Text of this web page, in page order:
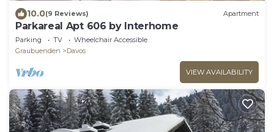
10.0(9 Reviews) Apartment
Parkareal Apt 606 by Interhome
Parking TV
Wheelchair Accessible
Graubuenden
Davos
VIEW AVAILABILITY